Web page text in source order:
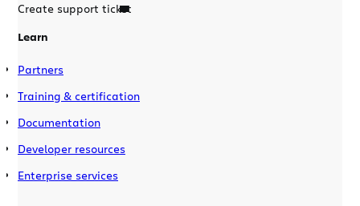
Create support ticket
Learn
Partners
Training & certification
Documentation
Developer resources
Enterprise services